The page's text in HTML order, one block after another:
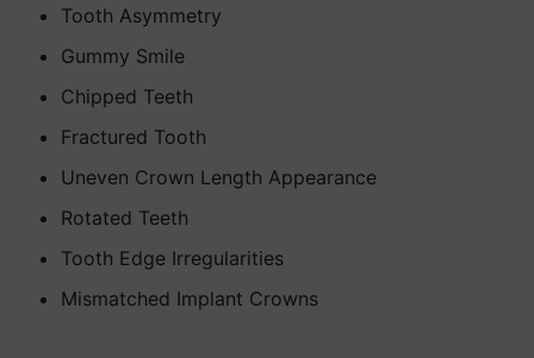
Tooth Asymmetry
Gummy Smile
Chipped Teeth
Fractured Tooth
Uneven Crown Length Appearance
Rotated Teeth
Tooth Edge Irregularities
Mismatched Implant Crowns